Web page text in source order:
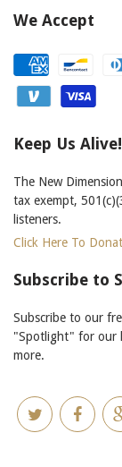
We Accept
Keep Us Alive!
The New
tax exempt,
listeners.
Click Here To
Subscribe to
Subscribe to our
"Spotlight" for our
more.